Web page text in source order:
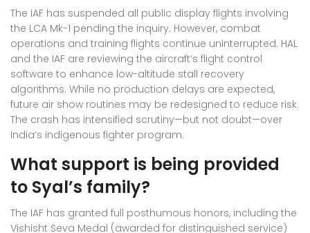
The IAF has suspended all public display flights involving
the LCA Mk-1 pending the inquiry. However, combat
operations and training flights continue uninterrupted. HAL
and the IAF are reviewing the aircraft’s flight control
software to enhance low-altitude stall recovery
algorithms. While no production delays are expected,
future air show routines may be redesigned to reduce risk.
The crash has intensified scrutiny—but not doubt—over
India’s indigenous fighter program.
What support is being provided
to Syal’s family?
The IAF has granted full posthumous honors, including the
Vishisht Seva Medal (awarded for distinguished service)